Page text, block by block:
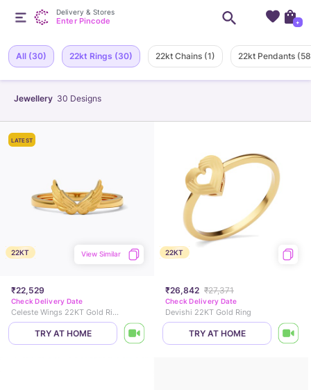
Jewellery 30 Designs
All (30) 22kt Rings (30) 22kt Chains (1) 22kt Pendants
LATEST
22KT
₹22,529
View Similar
Check Delivery Date
Celeste Wings 22KT Gold Ring
TRY AT HOME
22KT
₹26,842 ₹27,371
Check Delivery Date
Devishi 22KT Gold Ring
TRY AT HOME
Delivery & Stores
Enter Pincode +